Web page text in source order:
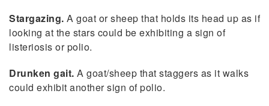
Stargazing. A goat or sheep that holds its head up as if
looking at the stars could be exhibiting a sign of
listeriosis or polio.
Drunken gait. A goat/sheep that staggers as it walks
could exhibit another sign of polio.